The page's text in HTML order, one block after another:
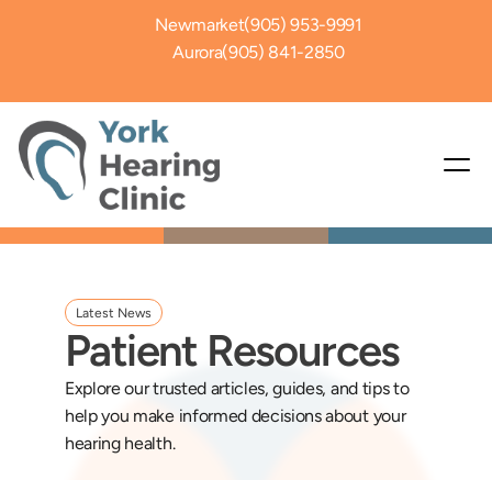
Newmarket(905) 953-9991
Aurora(905) 841-2850
Latest News
Patient Resources
Explore our trusted articles, guides, and tips to
help you make informed decisions about your
hearing health.